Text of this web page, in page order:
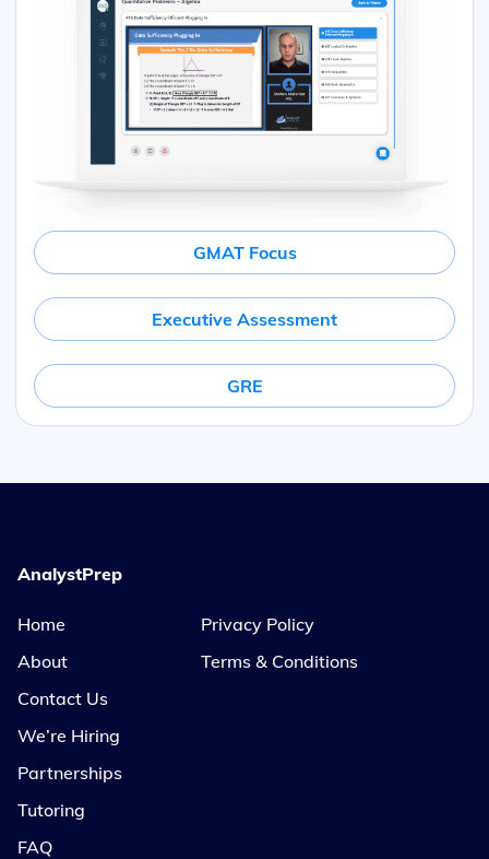
GMAT Focus
Executive Assessment
GRE
AnalystPrep
Home
About
Contact Us
We’re Hiring
Partnerships
Tutoring
FAQ
Privacy Policy
Terms & Conditions